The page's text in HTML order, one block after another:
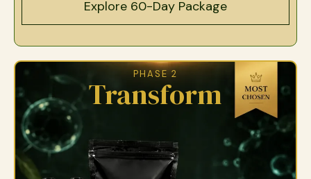
Explore 60-Day Package
PHASE 2
Transform